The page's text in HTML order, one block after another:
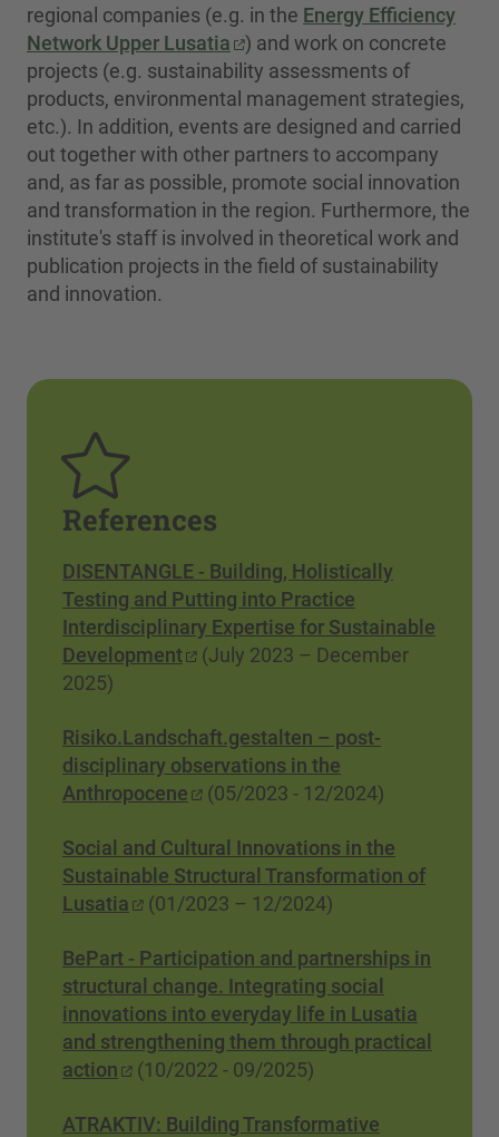
regional companies (e.g. in the Energy Efficiency
Network Upper Lusatia
) and work on concrete
projects (e.g. sustainability assessments of
products, environmental management strategies,
etc.). In addition, events are designed and carried
out together with other partners to accompany
and, as far as possible, promote social innovation
and transformation in the region. Furthermore, the
institute's staff is involved in theoretical work and
publication projects in the field of sustainability
and innovation.
References
DISENTANGLE - Building, Holistically
Testing and Putting into Practice
Interdisciplinary Expertise for Sustainable
Development
(July 2023 – December
2025)
Risiko.Landschaft.gestalten – post-
disciplinary observations in the
Anthropocene
(05/2023 - 12/2024)
Social and Cultural Innovations in the
Sustainable Structural Transformation of
Lusatia
(01/2023 – 12/2024)
BePart - Participation and partnerships in
structural change. Integrating social
innovations into everyday life in Lusatia
and strengthening them through practical
action
(10/2022 - 09/2025)
ATRAKTIV: Building Transformative